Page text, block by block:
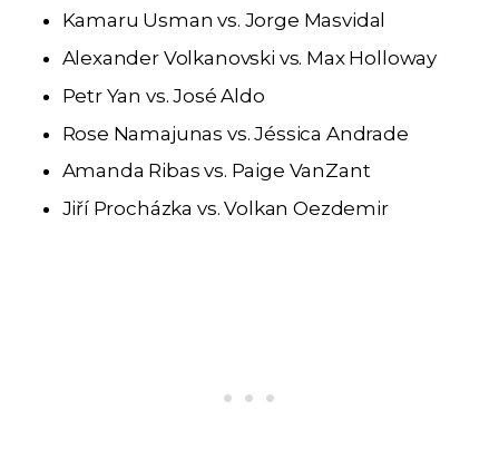
Kamaru Usman vs. Jorge Masvidal
Alexander Volkanovski vs. Max Holloway
Petr Yan vs. José Aldo
Rose Namajunas vs. Jéssica Andrade
Amanda Ribas vs. Paige VanZant
Jiří Procházka vs. Volkan Oezdemir